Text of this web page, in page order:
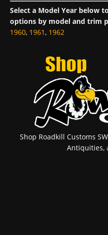
Select a Model Year below
options by model and trim
1960, 1961, 1962
Shop Roadkill Customs
Antiquities,